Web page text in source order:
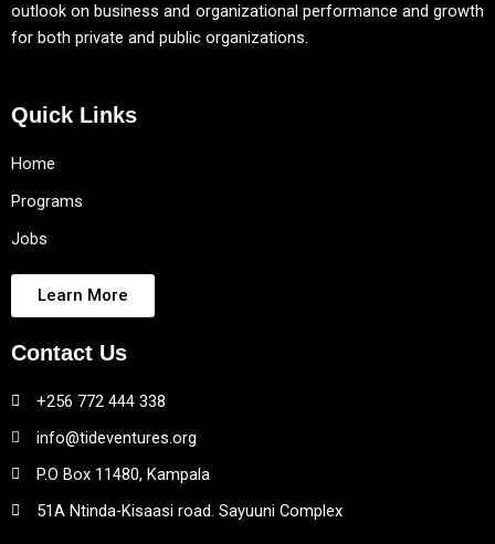
outlook on business and organizational performance and growth
for both private and public organizations.
Quick Links
Home
Programs
Jobs
Learn More
Contact Us
+256 772 444 338
info@tideventures.org
P.O Box 11480, Kampala
51A Ntinda-Kisaasi road. Sayuuni Complex